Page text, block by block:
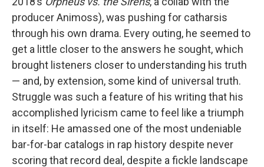
producer Animoss), was pushing for catharsis
through his own drama. Every outing, he seemed to
get a little closer to the answers he sought, which
brought listeners closer to understanding his truth
— and, by extension, some kind of universal truth.
Struggle was such a feature of his writing that his
accomplished lyricism came to feel like a triumph
in itself: He amassed one of the most undeniable
bar-for-bar catalogs in rap history despite never
scoring that record deal, despite a fickle landscape